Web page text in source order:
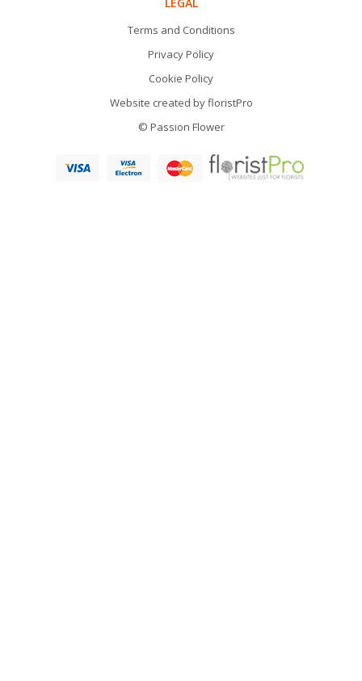
Terms and Conditions
Privacy Policy
Cookie Policy
Website created byfloristPro
© Passion Flower